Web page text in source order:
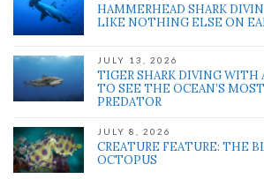
HAMMERHEAD SHARK
LIKE NOTHING ELSE ON
JULY 13, 2026
TIGER SHARK DIVING WITH
TO SEE THE OCEAN’S
PREDATOR
JULY 8, 2026
CREATURE FEATURE: THE
OCTOPUS